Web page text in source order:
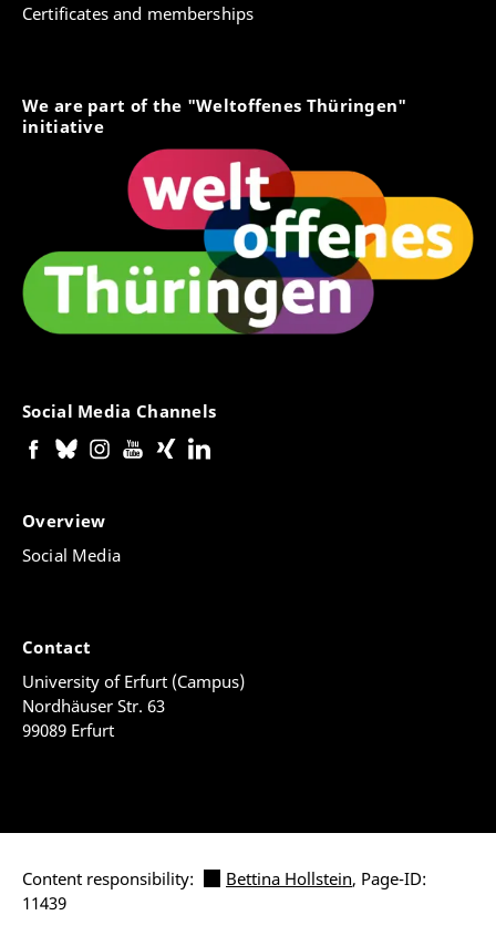
Certificates and memberships
We are part of the "Weltoffenes Thüringen"
initiative
Social Media Channels
Overview
Social Media
Contact
University of Erfurt (Campus)
Nordhäuser Str. 63
99089 Erfurt
Content responsibility: Bettina Hollstein, Page-ID:
11439